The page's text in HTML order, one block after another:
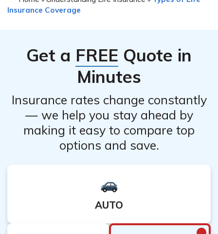
Company of New York life insurance policy, it is
important to consider your current financial situation,
to explore alternative options such as policy
modifications or adjustments to better suit your
Insurance Coverage
Get a FREE Quote in
Minutes
Insurance rates change constantly
— we help you stay ahead by
making it easy to compare top
options and save.
AUTO